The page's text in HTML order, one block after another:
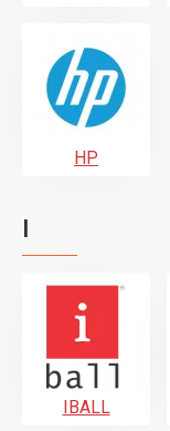
HP
I
IBALL